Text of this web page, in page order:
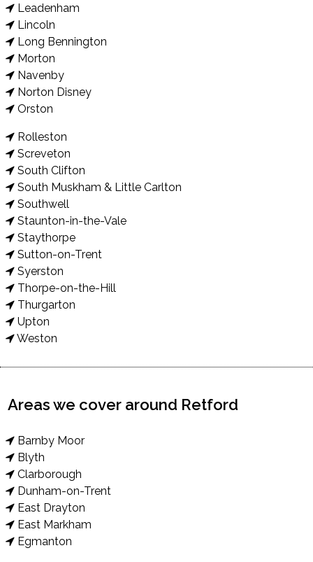
Leadenham
Lincoln
Long Bennington
Morton
Navenby
Norton Disney
Orston
Rolleston
Screveton
South Clifton
South Muskham & Little Carlton
Southwell
Staunton-in-the-Vale
Staythorpe
Sutton-on-Trent
Syerston
Thorpe-on-the-Hill
Thurgarton
Upton
Weston
Areas we cover around Retford
Barnby Moor
Blyth
Clarborough
Dunham-on-Trent
East Drayton
East Markham
Egmanton